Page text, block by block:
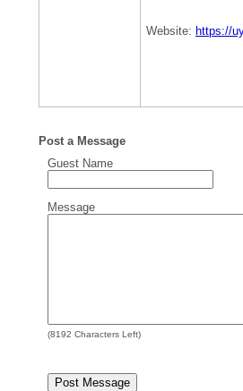
Website: https://
Post a Message
Guest Name
Message
(8192 Characters Left)